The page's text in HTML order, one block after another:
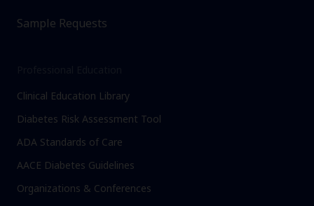
Sample Requests
Clinical Education Library
Diabetes Risk Assessment Tool
ADA Standards of Care
AACE Diabetes Guidelines
Organizations & Conferences